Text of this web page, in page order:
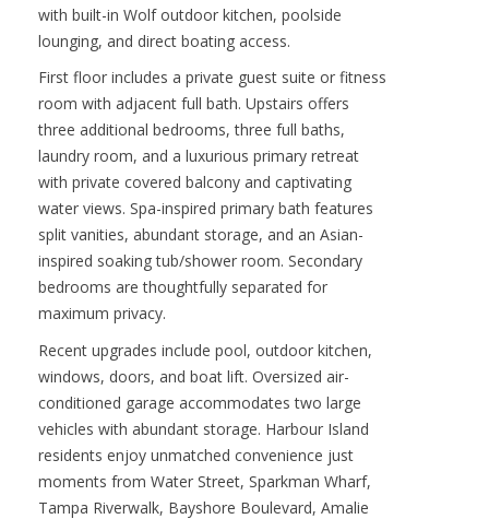
with built-in Wolf outdoor kitchen, poolside
lounging, and direct boating access.
First floor includes a private guest suite or fitness
room with adjacent full bath. Upstairs offers
three additional bedrooms, three full baths,
laundry room, and a luxurious primary retreat
with private covered balcony and captivating
water views. Spa-inspired primary bath features
split vanities, abundant storage, and an Asian-
inspired soaking tub/shower room. Secondary
bedrooms are thoughtfully separated for
maximum privacy.
Recent upgrades include pool, outdoor kitchen,
windows, doors, and boat lift. Oversized air-
conditioned garage accommodates two large
vehicles with abundant storage. Harbour Island
residents enjoy unmatched convenience just
moments from Water Street, Sparkman Wharf,
Tampa Riverwalk, Bayshore Boulevard, Amalie